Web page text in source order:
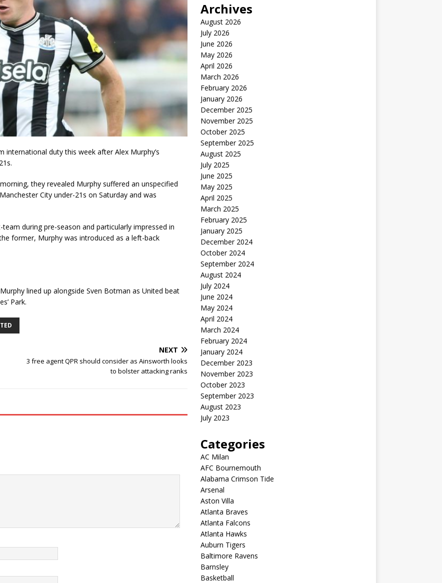
duty this week after Alex Murphy’s
they revealed Murphy suffered an unspecified
City under-21s on Saturday and was
during pre-season and particularly impressed in
former, Murphy was introduced as a left-back
lined up alongside Sven Botman as United beat
Park.
NEXT
3 free agent QPR should consider as Ainsworth looks
to bolster attacking ranks
Archives
August 2026
July 2026
June 2026
May 2026
April 2026
March 2026
February 2026
January 2026
December 2025
November 2025
October 2025
September 2025
August 2025
July 2025
June 2025
May 2025
April 2025
March 2025
February 2025
January 2025
December 2024
October 2024
September 2024
August 2024
July 2024
June 2024
May 2024
April 2024
March 2024
February 2024
January 2024
December 2023
November 2023
October 2023
September 2023
August 2023
July 2023
Categories
AC Milan
AFC Bournemouth
Alabama Crimson Tide
Arsenal
Aston Villa
Atlanta Braves
Atlanta Falcons
Atlanta Hawks
Auburn Tigers
Baltimore Ravens
Barnsley
Basketball